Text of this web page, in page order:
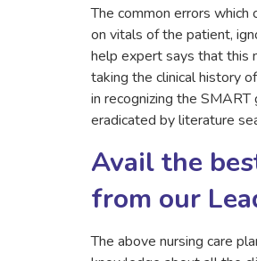
The common errors
on vitals of the patient,
help expert says that this
taking the clinical history
in recognizing the
eradicated by literature
Avail the
from our
The above nursing care